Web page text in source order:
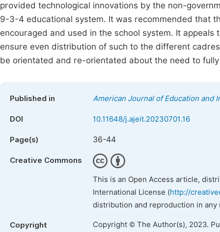
provided technological innovations by the non-
9-3-4 educational system. It was recommended that
encouraged and used in the school system. It
ensure even distribution of such to the different
be orientated and re-orientated about the need to
Published in American Journal of Education and
DOI 10.11648/j.ajeit.20230701.16
Page(s) 36-44
Creative Commons
This is an Open Access article,
International License (http://
distribution and reproduction in
Copyright Copyright © The Author(s), 2023.